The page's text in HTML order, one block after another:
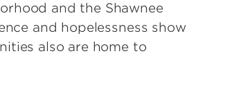
and the Shawnee
and hopelessness show
also are home to